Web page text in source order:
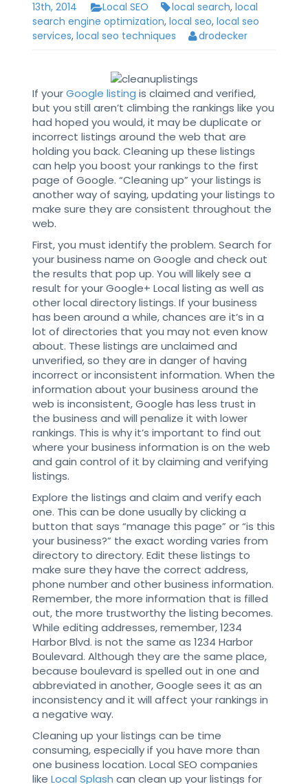
13th, 2014
Local SEO local search, local
search engine optimization, local seo, local seo
services, local seo techniques drodecker
If yourGoogle listing is claimed and verified,
but you still aren’t climbing the rankings like you
had hoped you would, it may be duplicate or
incorrect listings around the web that are
holding you back. Cleaning up these listings
can help you boost your rankings to the first
page of Google. “Cleaning up” your listings is
another way of saying, updating your listings to
make sure they are consistent throughout the
web.
First, you must identify the problem. Search for
your business name on Google and check out
the results that pop up. You will likely see a
result for your Google+ Local listing as well as
other local directory listings. If your business
has been around a while, chances are it’s in a
lot of directories that you may not even know
about. These listings are unclaimed and
unverified, so they are in danger of having
incorrect or inconsistent information. When the
information about your business around the
web is inconsistent, Google has less trust in
the business and will penalize it with lower
rankings. This is why it’s important to find out
where your business information is on the web
and gain control of it by claiming and verifying
listings.
Explore the listings and claim and verify each
one. This can be done usually by clicking a
button that says “manage this page” or “is this
your business?” the exact wording varies from
directory to directory. Edit these listings to
make sure they have the correct address,
phone number and other business information.
Remember, the more information that is filled
out, the more trustworthy the listing becomes.
While editing addresses, remember, 1234
Harbor Blvd. is not the same as 1234 Harbor
Boulevard. Although they are the same place,
because boulevard is spelled out in one and
abbreviated in another, Google sees it as an
inconsistency and it will affect your rankings in
a negative way.
Cleaning up your listings can be time
consuming, especially if you have more than
one business location. Local SEO companies
like Local Splash can clean up your listings for